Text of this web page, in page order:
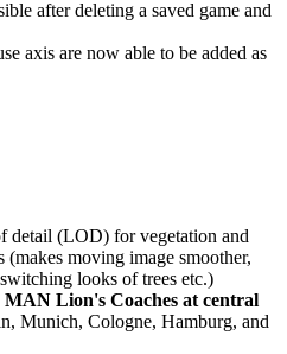
after deleting a saved game and
axis are now able to be added as
detail (LOD) for vegetation and
(makes moving image smoother,
looks of trees etc.)
Lion's Coaches at central
Munich, Cologne, Hamburg, and